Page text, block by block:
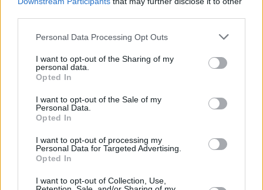
Personal Data Processing Opt Outs
I want to opt-out of the Sharing of my
personal data.
Opted In
I want to opt-out of the Sale of my
Personal Data.
Opted In
I want to opt-out of processing my
Personal Data for Targeted Advertising.
Opted In
I want to opt-out of Collection, Use,
comments made at the performance saying
“Up Hamas” and “Up Hezbollah.”
“Our message is about ending the genocide
and ending the ongoing illegal occupation of
Palestine,” Mo Chara told Rolling Stone
following their Coachella performance. “We
to stop the genocide. People can take what
they want from our music, stopping the
genocide is more important.”